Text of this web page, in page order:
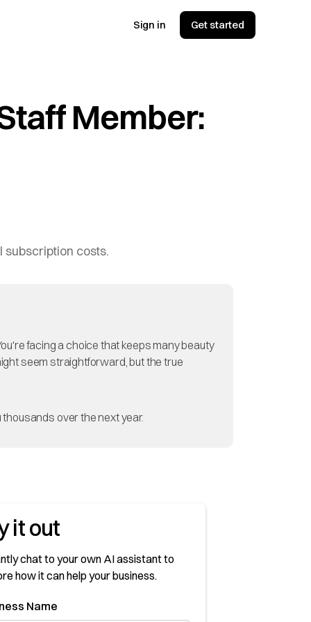
Sign in Get started
Member:
subscription costs.
facing a choice that keeps many beauty
seem straightforward, but the true
over the next year.
it out
chat to your own AI assistant to
how it can help your business.
Name